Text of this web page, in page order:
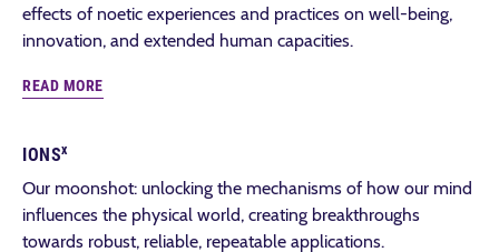
effects of noetic experiences and practices on well-being,
innovation, and extended human capacities.
READ MORE
IONSx
Our moonshot: unlocking the mechanisms of how our mind
influences the physical world, creating breakthroughs
towards robust, reliable, repeatable applications.